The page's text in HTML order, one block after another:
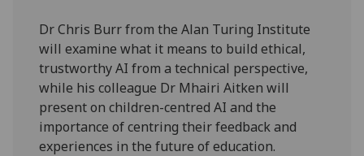
Dr Chris Burr from the Alan Turing Institute
will examine what it means to build ethical,
trustworthy AI from a technical perspective,
while his colleague Dr Mhairi Aitken will
present on children-centred AI and the
importance of centring their feedback and
experiences in the future of education.